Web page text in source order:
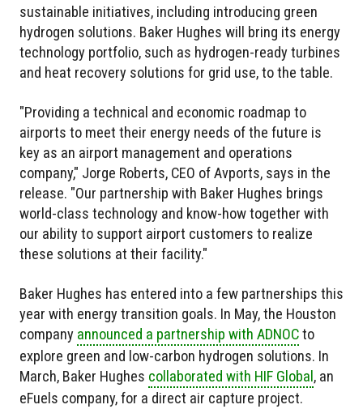
sustainable initiatives, including introducing green
hydrogen solutions. Baker Hughes will bring its energy
technology portfolio, such as hydrogen-ready turbines
and heat recovery solutions for grid use, to the table.
"Providing a technical and economic roadmap to
airports to meet their energy needs of the future is
key as an airport management and operations
company," Jorge Roberts, CEO of Avports, says in the
release. "Our partnership with Baker Hughes brings
world-class technology and know-how together with
our ability to support airport customers to realize
these solutions at their facility."
Baker Hughes has entered into a few partnerships this
year with energy transition goals. In May, the Houston
company announced a partnership with ADNOCto
explore green and low-carbon hydrogen solutions. In
March, Baker Hughes collaborated with HIF Global , an
eFuels company, for a direct air capture project.